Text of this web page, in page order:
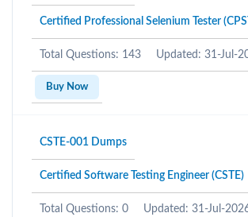
Certified Professional Selenium Tester
Total Questions: 143 Updated: 31-Jul-
Buy Now
CSTE-001 Dumps
Certified Software Testing Engineer (CSTE)
Total Questions: 0 Updated: 31-Jul-